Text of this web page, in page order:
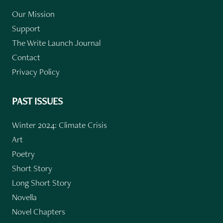
Our Mission
Support
The Write Launch Journal
Contact
Privacy Policy
PAST ISSUES
Winter 2024: Climate Crisis
Art
Poetry
Short Story
Long Short Story
Novella
Novel Chapters